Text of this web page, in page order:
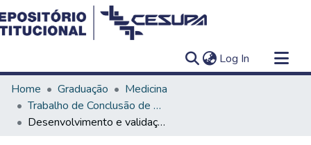
Log In (current)
Communities & Collections
All of DSpace
Statistics
Home Graduação
Medicina
Trabalho de Conclusão de Curso - TCC
Desenvolvimento e validação da cartilha para acolhimento de pessoas transgênero na atenção primária à saúde